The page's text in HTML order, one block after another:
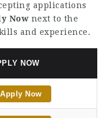
applications
Now next to the
and experience.
NOW
Apply Now